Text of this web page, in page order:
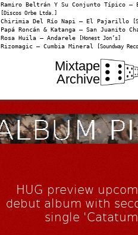
Ramiro Beltrán Y Su Conjunto Típico –
[Discos Orbe Ltda.]
Chirimia Del Río Napi – El Pajarillo
Papá Roncán & Katanga – San Juanito
Rosa Huila – Andarele [Honest Jon’s]
Rizomagic – Cumbia Mineral [Soundway
Mixtape
Archive
HUG preview
debut album with
single